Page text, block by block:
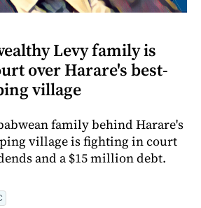
Levy family is
over Harare's best-
village
family behind Harare's
village is fighting in court
and a $15 million debt.